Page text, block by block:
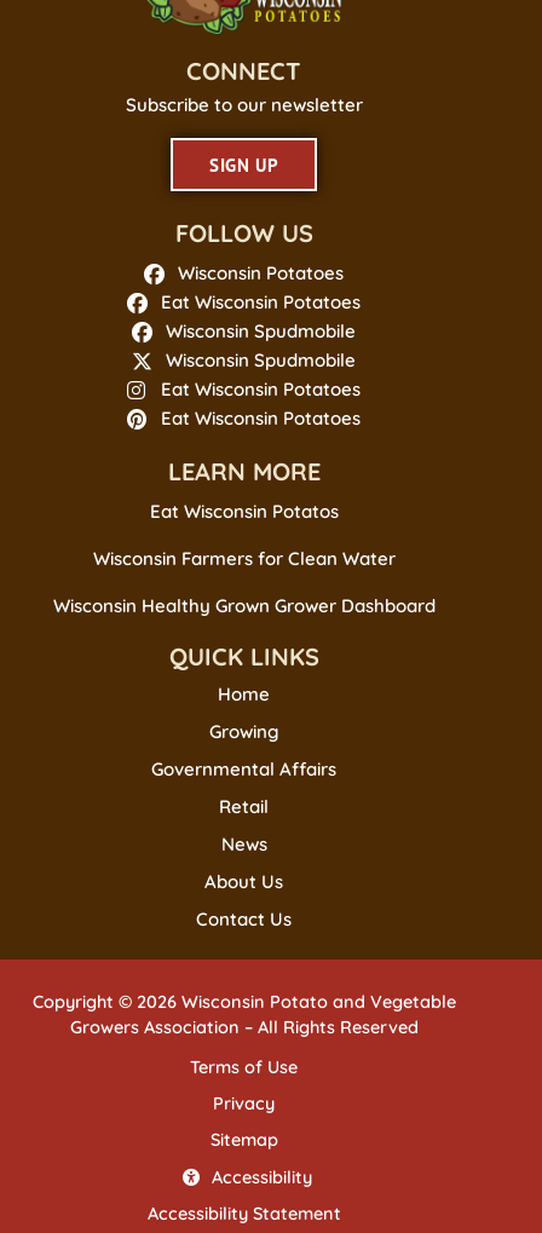
CONNECT
Subscribe to our newsletter
SIGN UP
FOLLOW US
Wisconsin Potatoes
Eat Wisconsin Potatoes
Wisconsin Spudmobile
Wisconsin Spudmobile
Eat Wisconsin Potatoes
Eat Wisconsin Potatoes
LEARN MORE
Eat Wisconsin Potatos
Wisconsin Farmers for Clean Water
Wisconsin Healthy Grown Grower Dashboard
QUICK LINKS
Home
Growing
Governmental Affairs
Retail
News
About Us
Contact Us
Copyright © 2026 Wisconsin Potato and Vegetable
Growers Association – All Rights Reserved
Terms of Use
Privacy
Sitemap
Accessibility
Accessibility Statement